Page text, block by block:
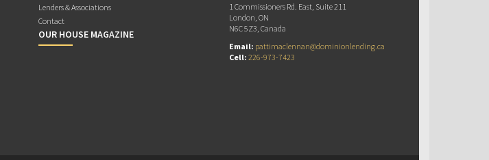
Lenders & Associations
Contact
OUR HOUSE MAGAZINE
1 Commissioners Rd. East, Suite 211
London, ON
N6C 5Z3, Canada
Email: pattimaclennan@dominionlending.ca
Cell: 226-973-7423